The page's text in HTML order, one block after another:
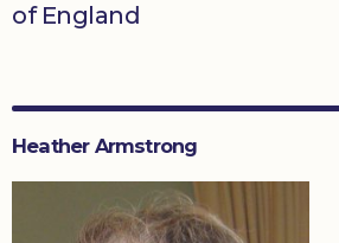
Knowledge
Hub
of England
Heather Armstrong